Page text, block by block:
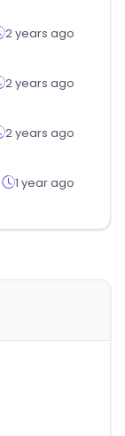
2 years ago
2 years ago
2 years ago
1 year ago